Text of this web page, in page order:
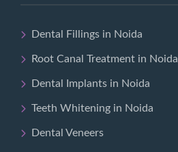
Dental Fillings in Noida
Root Canal Treatment in Noida
Dental Implants in Noida
Teeth Whitening in Noida
Dental Veneers